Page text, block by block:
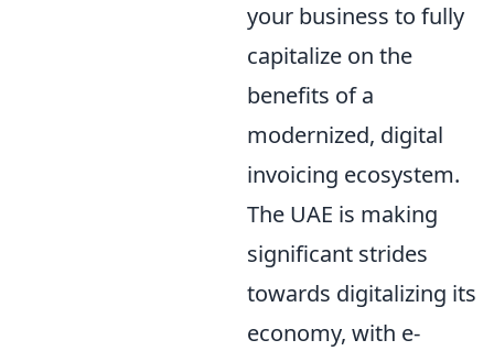
your business to fully
capitalize on the
benefits of a
modernized, digital
invoicing ecosystem.
The UAE is making
significant strides
towards digitalizing its
economy, with e-